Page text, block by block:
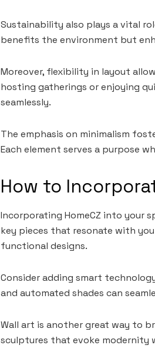
Sustainability also plays a vital
benefits the environment but
Moreover, flexibility in layout
hosting gatherings or enjoying
seamlessly.
The emphasis on minimalism
Each element serves a purpose
How to
Incorporating HomeCZ into your
key pieces that resonate with
functional designs.
Consider adding smart
and automated shades can
Wall art is another great way to
sculptures that evoke modernity